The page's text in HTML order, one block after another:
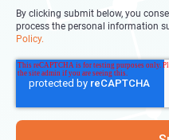
By clicking submit below, you
process the personal information
Policy.